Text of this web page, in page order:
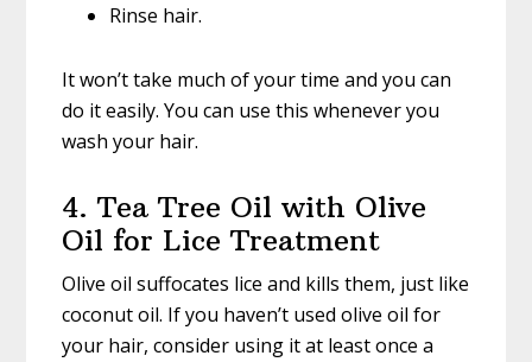
Rinse hair.
It won’t take much of your time and you can
do it easily. You can use this whenever you
wash your hair.
4. Tea Tree Oil with Olive
Oil for Lice Treatment
Olive oil suffocates lice and kills them, just like
coconut oil. If you haven’t used olive oil for
your hair, consider using it at least once a